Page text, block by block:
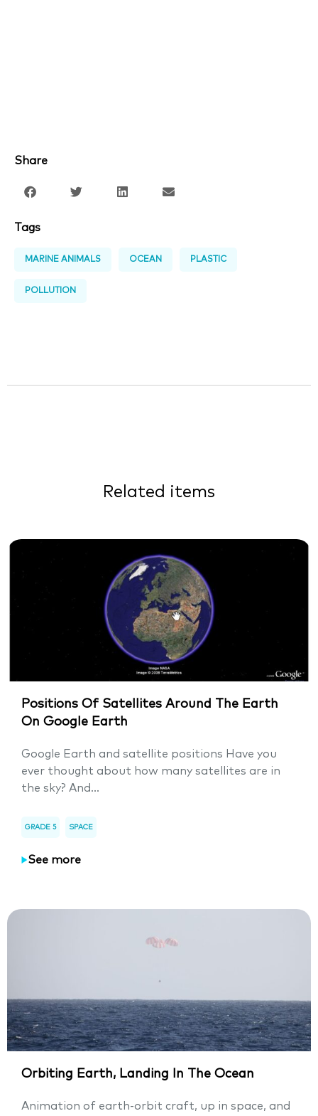
Share
Tags
MARINE ANIMALS OCEAN PLASTIC
POLLUTION
Related items
Positions Of Satellites Around The Earth
On Google Earth
Google Earth and satellite positions Have you
ever thought about how many satellites are in
the sky? And...
GRADE 5 SPACE
See more
Orbiting Earth, Landing In The Ocean
Animation of earth-orbit craft, up in space, and